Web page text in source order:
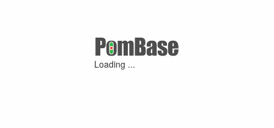
Loading ...